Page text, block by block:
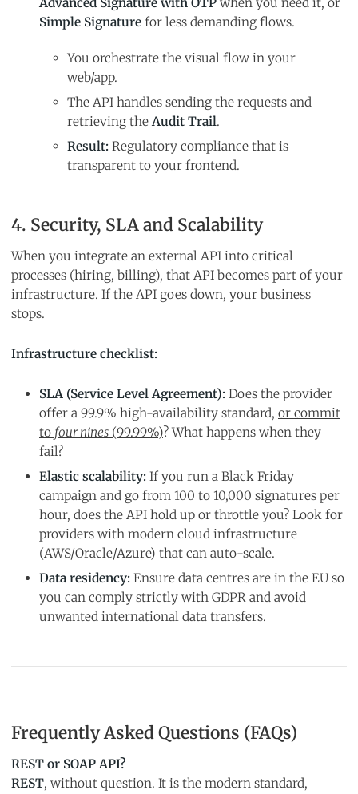
Simple Signature for less demanding flows.
You orchestrate the visual flow in your
web/app.
The API handles sending the requests and
retrieving the Audit Trail.
Result: Regulatory compliance that is
transparent to your frontend.
4. Security, SLA and Scalability
When you integrate an external API into critical
processes (hiring, billing), that API becomes part of your
infrastructure. If the API goes down, your business
stops.
Infrastructure checklist:
SLA (Service Level Agreement): Does the provider
offer a 99.9% high-availability standard, or commit
to four nines (99.99%)? What happens when they
fail?
Elastic scalability: If you run a Black Friday
campaign and go from 100 to 10,000 signatures per
hour, does the API hold up or throttle you? Look for
providers with modern cloud infrastructure
(AWS/Oracle/Azure) that can auto-scale.
Data residency: Ensure data centres are in the EU so
you can comply strictly with GDPR and avoid
unwanted international data transfers.
Frequently Asked Questions (FAQs)
REST or SOAP API?
REST, without question. It is the modern standard,